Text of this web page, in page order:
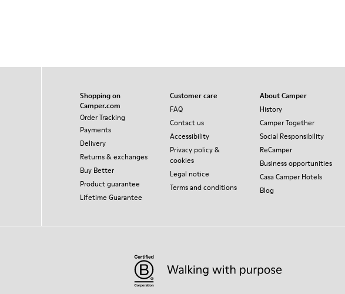
Shopping on
Camper.com
Order Tracking
Payments
Delivery
Returns & exchanges
Buy Better
Product guarantee
Lifetime Guarantee
Customer care
FAQ
Contact us
Accessibility
Privacy policy &
cookies
Legal notice
Terms and conditions
About Camper
History
Camper Together
Social Responsibility
ReCamper
Business opportunities
Casa Camper Hotels
Blog